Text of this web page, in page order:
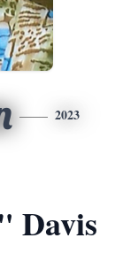
2023
Davis